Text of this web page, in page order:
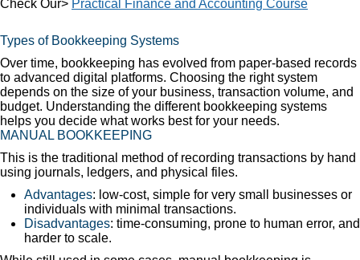
Check Our> Practical Finance and Accounting Course
Types of Bookkeeping Systems
Over time, bookkeeping has evolved from paper-based records
to advanced digital platforms. Choosing the right system
depends on the size of your business, transaction volume, and
budget. Understanding the different bookkeeping systems
helps you decide what works best for your needs.
MANUAL BOOKKEEPING
This is the traditional method of recording transactions by hand
using journals, ledgers, and physical files.
Advantages: low-cost, simple for very small businesses or
individuals with minimal transactions.
Disadvantages: time-consuming, prone to human error, and
harder to scale.